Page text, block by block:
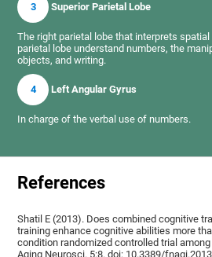
3 Superior Parietal Lobe
The right parietal lobe that interprets
parietal lobe understand numbers, the
objects, and writing.
4 Left Angular Gyrus
In charge of the verbal use of numbers.
References
Shatil E (2013). Does combined cognitive
training enhance cognitive abilities more
condition randomized controlled trial
Aging Neurosci. 5:8. doi: 10.3389/